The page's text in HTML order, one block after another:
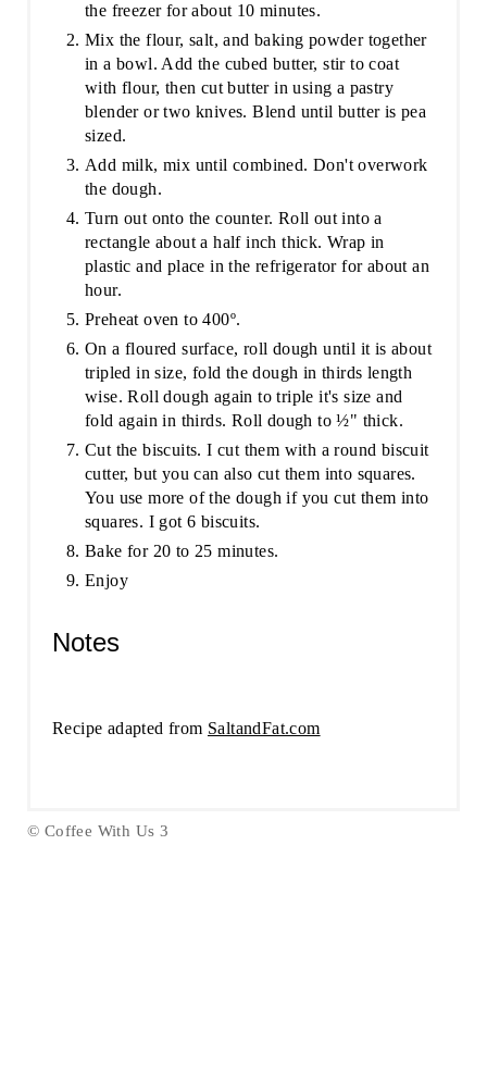
the freezer for about 10 minutes.
Mix the flour, salt, and baking powder together
in a bowl. Add the cubed butter, stir to coat
with flour, then cut butter in using a pastry
blender or two knives. Blend until butter is pea
sized.
Add milk, mix until combined. Don't overwork
the dough.
Turn out onto the counter. Roll out into a
rectangle about a half inch thick. Wrap in
plastic and place in the refrigerator for about an
hour.
Preheat oven to 400º.
On a floured surface, roll dough until it is about
tripled in size, fold the dough in thirds length
wise. Roll dough again to triple it's size and
fold again in thirds. Roll dough to ½" thick.
Cut the biscuits. I cut them with a round biscuit
cutter, but you can also cut them into squares.
You use more of the dough if you cut them into
squares. I got 6 biscuits.
Bake for 20 to 25 minutes.
Enjoy
Notes
Recipe adapted from SaltandFat.com
© Coffee With Us 3